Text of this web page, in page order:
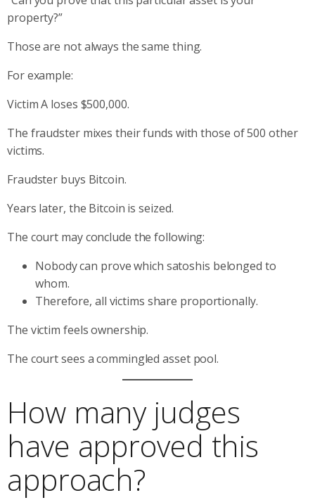
property?”
Those are not always the same thing.
For example:
Victim A loses $500,000.
The fraudster mixes their funds with those of 500 other
victims.
Fraudster buys Bitcoin.
Years later, the Bitcoin is seized.
The court may conclude the following:
Nobody can prove which satoshis belonged to
whom.
Therefore, all victims share proportionally.
The victim feels ownership.
The court sees a commingled asset pool.
How many judges
have approved this
approach?